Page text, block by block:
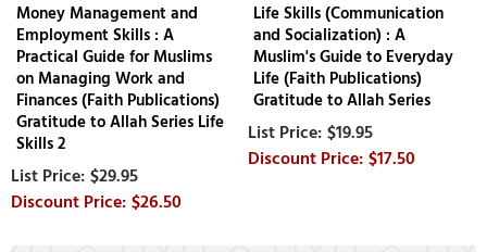
Money Management and
Employment Skills : A
Practical Guide for Muslims
on Managing Work and
Finances (Faith Publications)
Gratitude to Allah Series Life
Skills 2
$29.95
$26.50
Life Skills (Communication
and Socialization) : A
Muslim's Guide to Everyday
Life (Faith Publications)
Gratitude to Allah Series
$19.95
$17.50